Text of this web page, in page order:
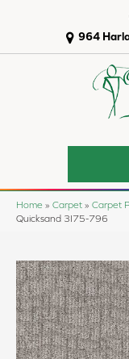
964
Home » Carpet » Carpet
Quicksand 3I75-796